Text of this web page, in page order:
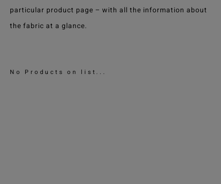
particular product page – with all the information about
the fabric at a glance.
No Products on list...